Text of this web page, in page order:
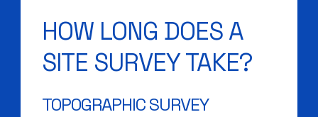
HOW LONG DOES A
SITE SURVEY TAKE?
TOPOGRAPHIC SURVEY